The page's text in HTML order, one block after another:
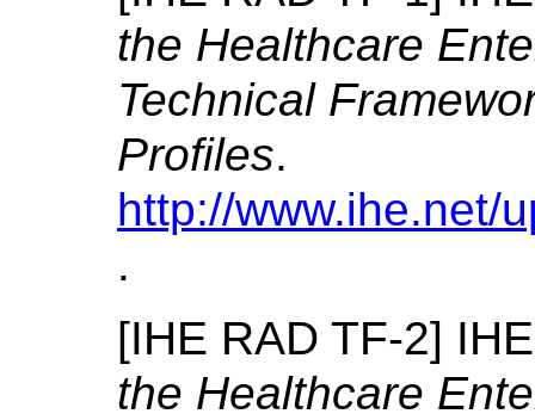
the Healthcare
Technical
Profiles.
http://www.ihe.net/
.
[IHE RAD TF-2]
the Healthcare